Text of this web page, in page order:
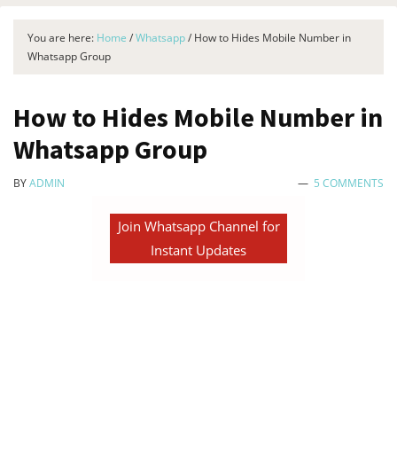
You are here: Home /Whatsapp/ How to Hides Mobile Number in
Whatsapp Group
How to Hides Mobile Number in
Whatsapp Group
BYADMIN 5 COMMENTS
Join Whatsapp Channel for
Instant Updates